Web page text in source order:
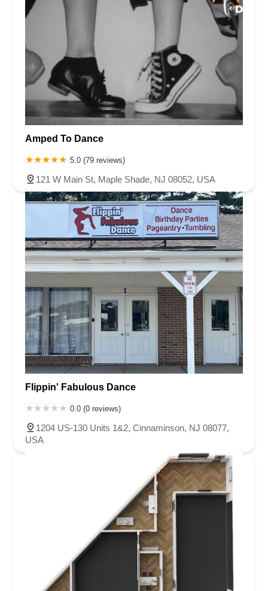
Amped To Dance
5.0 (79 reviews)
121 W Main St, Maple Shade, NJ 08052, USA
Flippin' Fabulous Dance
0.0 (0 reviews)
1204 US-130 Units 1&2, Cinnaminson, NJ 08077,
USA